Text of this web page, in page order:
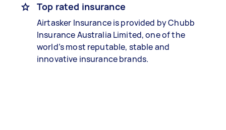
Top rated insurance
Airtasker Insurance is provided by Chubb
Insurance Australia Limited, one of the
world’s most reputable, stable and
innovative insurance brands.